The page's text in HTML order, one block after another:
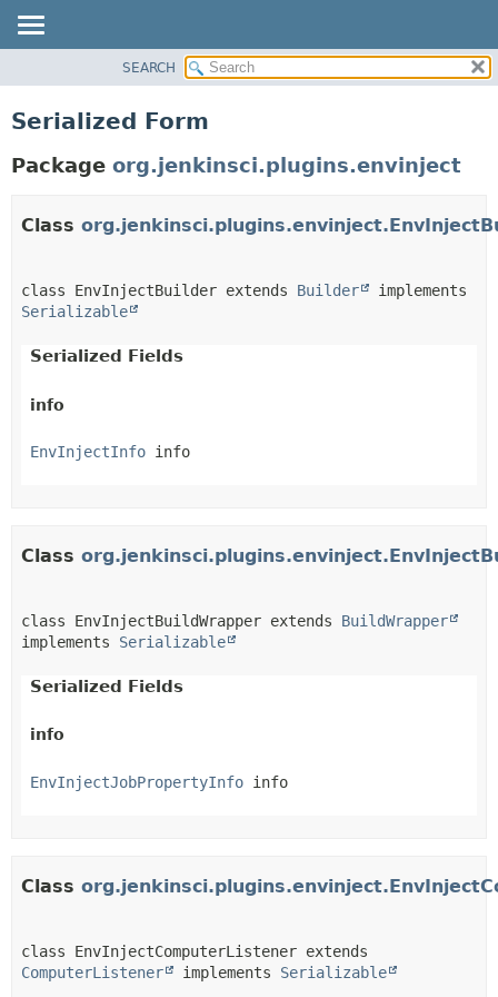
CLASS
USE
DEPRECATED
HELP
SEARCH
Serialized Form
Package org.jenkinsci.plugins.envinject
Class
class EnvInjectBuilder extends Builder
Serializable
Serialized Fields
info
EnvInjectInfo info
Class
class EnvInjectBuildWrapper extends BuildWrapper
implements Serializable
Serialized Fields
info
EnvInjectJobPropertyInfo info
Class
ComputerListener
implements Serializable